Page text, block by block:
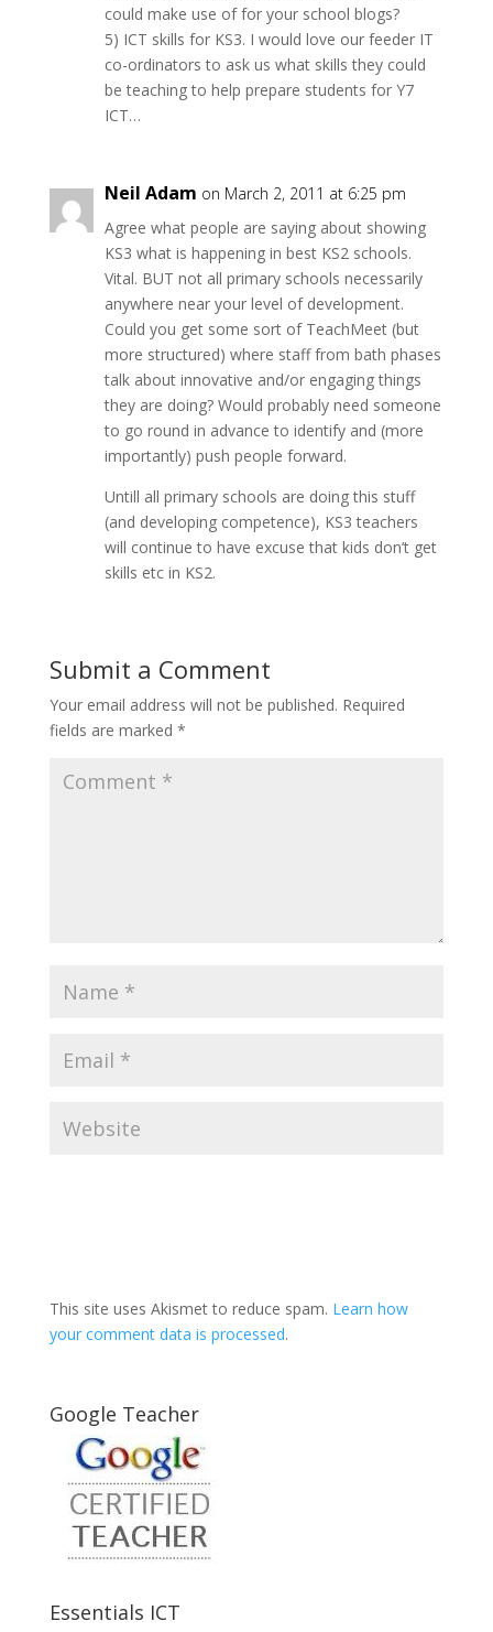
could make use of for your school blogs?
5) ICT skills for KS3. I would love our feeder IT
co-ordinators to ask us what skills they could
be teaching to help prepare students for Y7
ICT…
Neil Adam on March 2, 2011 at 6:25 pm
Agree what people are saying about showing
KS3 what is happening in best KS2 schools.
Vital. BUT not all primary schools necessarily
anywhere near your level of development.
Could you get some sort of TeachMeet (but
more structured) where staff from bath phases
talk about innovative and/or engaging things
they are doing? Would probably need someone
to go round in advance to identify and (more
importantly) push people forward.
Untill all primary schools are doing this stuff
(and developing competence), KS3 teachers
will continue to have excuse that kids don’t get
skills etc in KS2.
Submit a Comment
Your email address will not be published. Required
fields are marked *
This site uses Akismet to reduce spam. Learn how
your comment data is processed.
Google Teacher
Essentials ICT